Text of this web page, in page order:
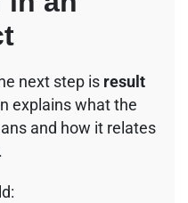
next step is result
explains what the
and how it relates